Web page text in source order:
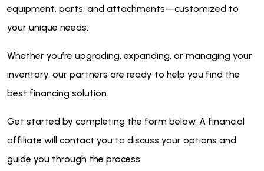
equipment, parts, and attachments—customized to
your unique needs.
Whether you’re upgrading, expanding, or managing your
inventory, our partners are ready to help you find the
best financing solution.
Get started by completing the form below. A financial
affiliate will contact you to discuss your options and
guide you through the process.